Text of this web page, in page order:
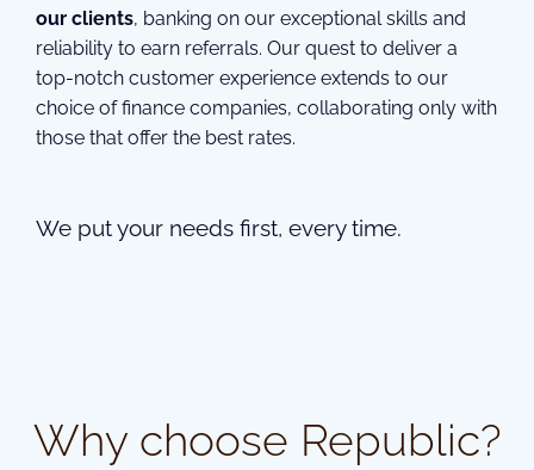
our clients, banking on our exceptional skills and
reliability to earn referrals. Our quest to deliver a
top-notch customer experience extends to our
choice of finance companies, collaborating only with
those that offer the best rates.
We put your needs first, every time.
Why choose Republic?